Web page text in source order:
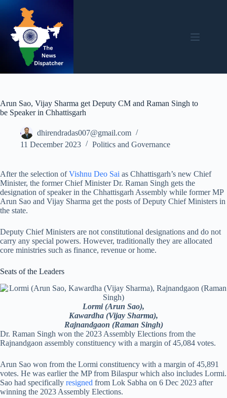
content
Arun Sao, Vijay Sharma get Deputy CM and Raman Singh to
be Speaker in Chhattisgarh
dhirendradas007@gmail.com
11 December 2023
Politics and Governance
After the selection ofVishnu Deo Sai as Chhattisgarh’s new Chief
Minister, the former Chief Minister Dr. Raman Singh gets the
designation of speaker in the Chhattisgarh Assembly while former MP
Arun Sao and Vijay Sharma get the posts of Deputy Chief Ministers in
the state.
Deputy Chief Ministers are not constitutional designations and do not
carry any special powers. However, traditionally they are allocated
core ministries such as finance, revenue or home.
Seats of the Leaders
Lormi (Arun Sao),
Kawardha (Vijay Sharma),
Rajnandgaon (Raman Singh)
Dr. Raman Singh won the 2023 Assembly Elections from the
Rajnandgaon assembly constituency with a margin of 45,084 votes.
Arun Sao won from the Lormi constituency with a margin of 45,891
votes. He was earlier the MP from Bilaspur which also includes Lormi.
Sao had specifically resigned from Lok Sabha on 6 Dec 2023 after
winning the 2023 Assembly Elections.